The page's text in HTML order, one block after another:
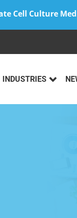
Cell Culture
INDUSTRIES